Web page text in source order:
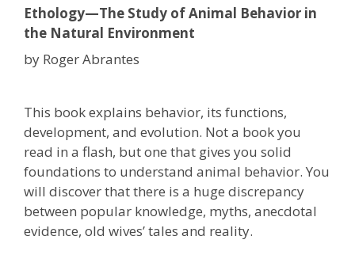
Ethology—The Study of Animal Behavior in
the Natural Environment
by Roger Abrantes
This book explains behavior, its functions,
development, and evolution. Not a book you
read in a flash, but one that gives you solid
foundations to understand animal behavior. You
will discover that there is a huge discrepancy
between popular knowledge, myths, anecdotal
evidence, old wives’ tales and reality.